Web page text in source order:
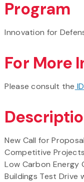
Program
Innovation for
For More
Please consult the
New Call for
Competitive
Low Carbon Energy
Buildings Test Drive